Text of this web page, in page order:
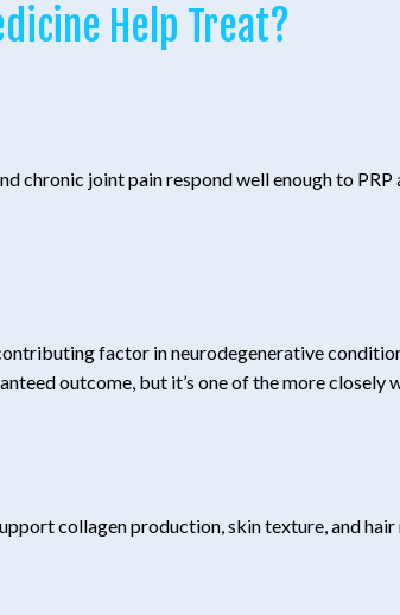
Help Treat?
chronic joint pain respond well enough to
factor in neurodegenerative
outcome, but it’s one of the more
collagen production, skin texture, and